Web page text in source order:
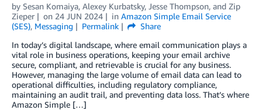
by Sesan Komaiya, Alexey Kurbatsky, Jesse Thompson, and Zip
Zieper
on 24 JUN 2024 in Amazon Simple Email Service
(SES), Messaging Permalink
Share
In today’s digital landscape, where email communication plays a
vital role in business operations, keeping your email archive
secure, compliant, and retrievable is crucial for any business.
However, managing the large volume of email data can lead to
operational difficulties, including regulatory compliance,
maintaining an audit trail, and preventing data loss. That’s where
Amazon Simple […]